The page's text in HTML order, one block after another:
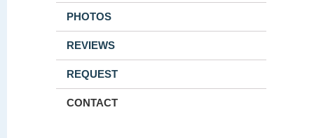
PHOTOS
REVIEWS
REQUEST
CONTACT